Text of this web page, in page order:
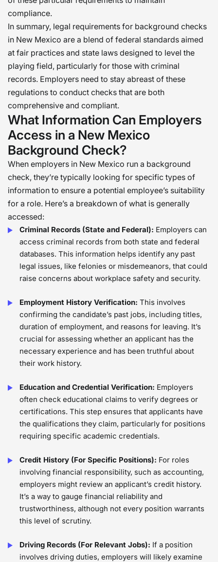
compliance.
In summary, legal requirements for background checks
in New Mexico are a blend of federal standards aimed
at fair practices and state laws designed to level the
playing field, particularly for those with criminal
records. Employers need to stay abreast of these
regulations to conduct checks that are both
comprehensive and compliant.
What Information Can Employers
Access in a New Mexico
Background Check?
When employers in New Mexico run a background
check, they’re typically looking for specific types of
information to ensure a potential employee’s suitability
for a role. Here’s a breakdown of what is generally
accessed:
Criminal Records (State and Federal): Employers can
access criminal records from both state and federal
databases. This information helps identify any past
legal issues, like felonies or misdemeanors, that could
raise concerns about workplace safety and security.
Employment History Verification: This involves
confirming the candidate’s past jobs, including titles,
duration of employment, and reasons for leaving. It’s
crucial for assessing whether an applicant has the
necessary experience and has been truthful about
their work history.
Education and Credential Verification: Employers
often check educational claims to verify degrees or
certifications. This step ensures that applicants have
the qualifications they claim, particularly for positions
requiring specific academic credentials.
Credit History (For Specific Positions): For roles
involving financial responsibility, such as accounting,
employers might review an applicant’s credit history.
It’s a way to gauge financial reliability and
trustworthiness, although not every position warrants
this level of scrutiny.
Driving Records (For Relevant Jobs): If a position
involves driving duties, employers will likely examine